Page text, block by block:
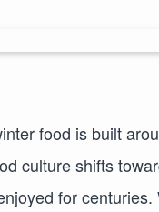
food is built
culture shifts
for